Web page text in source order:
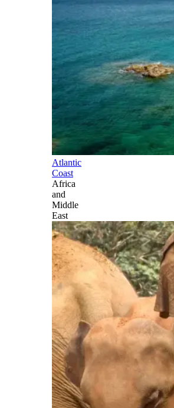
Atlantic
Coast
Africa
and
Middle
East